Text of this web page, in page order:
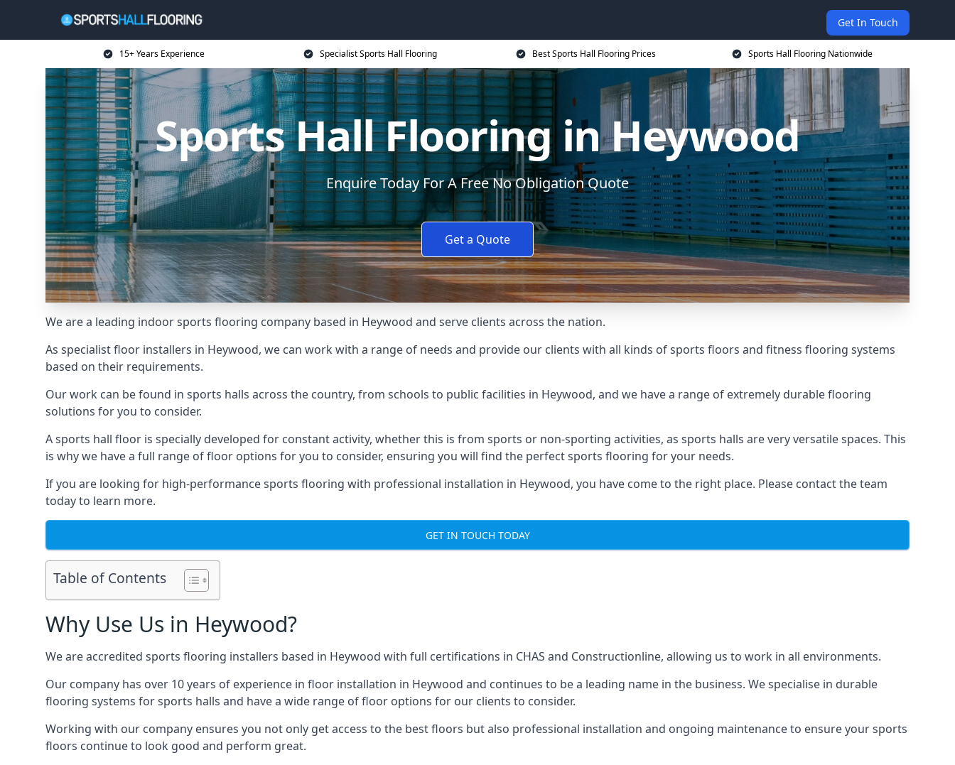
Get In Touch
15+ Years Experience Specialist Sports Hall Flooring Best Sports Hall Flooring Prices Sports Hall Flooring Nationwide
Sports Hall Flooring in Heywood
Enquire Today For A Free No Obligation Quote
Get a Quote
We are a leading indoor sports flooring company based in Heywood and serve clients across the nation.
As specialist floor installers in Heywood, we can work with a range of needs and provide our clients with all kinds of sports floors and fitness flooring systems
based on their requirements.
Our work can be found in sports halls across the country, from schools to public facilities in Heywood, and we have a range of extremely durable flooring
solutions for you to consider.
A sports hall floor is specially developed for constant activity, whether this is from sports or non-sporting activities, as sports halls are very versatile spaces. This
is why we have a full range of floor options for you to consider, ensuring you will find the perfect sports flooring for your needs.
If you are looking for high-performance sports flooring with professional installation in Heywood, you have come to the right place. Please contact the team
today to learn more.
GET IN TOUCH TODAY
Table of Contents
Why Use Us in Heywood?
We are accredited sports flooring installers based in Heywood with full certifications in CHAS and Constructionline, allowing us to work in all environments.
Our company has over 10 years of experience in floor installation in Heywood and continues to be a leading name in the business. We specialise in durable
flooring systems for sports halls and have a wide range of floor options for our clients to consider.
Working with our company ensures you not only get access to the best floors but also professional installation and ongoing maintenance to ensure your sports
floors continue to look good and perform great.